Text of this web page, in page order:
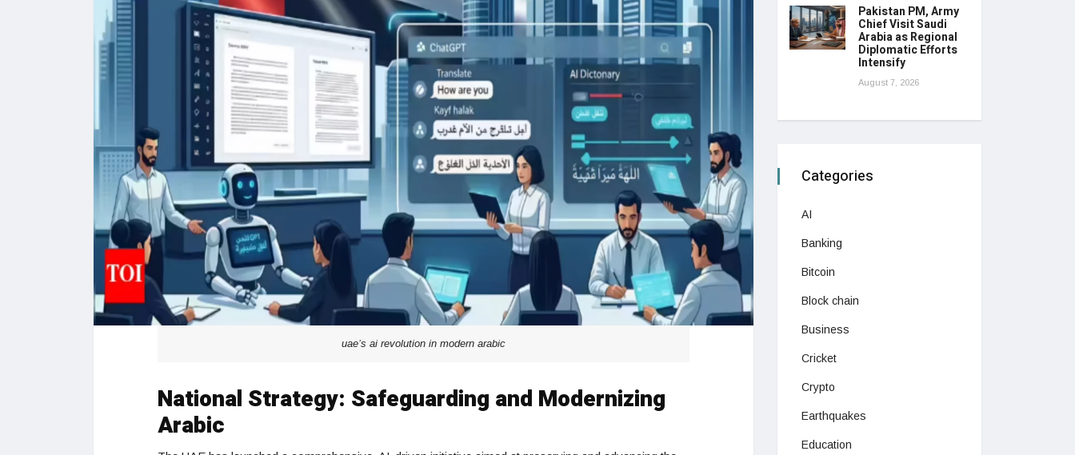
uae’s ai revolution in modern arabic
National Strategy: Safeguarding and Modernizing
Arabic
Pakistan PM, Army
Chief Visit Saudi
Arabia as Regional
Diplomatic Efforts
Intensify
August 7, 2026
Categories
AI
Banking
Bitcoin
Block chain
Business
Cricket
Crypto
Earthquakes
Education